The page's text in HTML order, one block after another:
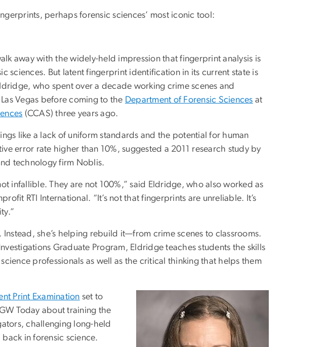
perhaps forensic sciences’ most iconic tool:
away with the widely-held impression that fingerprint analysis is
sciences. But latent fingerprint identification in its current state is
who spent over a decade working crime scenes and
Vegas before coming to the Department of Forensic Sciences at
(CCAS) three years ago.
like a lack of uniform standards and the potential for human
error rate higher than 10%, suggested a 2011 research study by
technology firm Noblis.
infallible. They are not 100%,” said Eldridge, who also worked as
RTI International. “It’s not that fingerprints are unreliable. It’s
Instead, she’s helping rebuild it—from crime scenes to classrooms.
Graduate Program, Eldridge teaches students the skills
professionals as well as the critical thinking that helps them
Print Examination set to
Today about training the
challenging long-held
in forensic science.